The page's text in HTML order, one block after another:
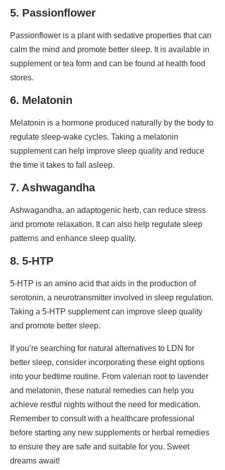
5. Passionflower
Passionflower is a plant with sedative properties that can
calm the mind and promote better sleep. It is available in
supplement or tea form and can be found at health food
stores.
6. Melatonin
Melatonin is a hormone produced naturally by the body to
regulate sleep-wake cycles. Taking a melatonin
supplement can help improve sleep quality and reduce
the time it takes to fall asleep.
7. Ashwagandha
Ashwagandha, an adaptogenic herb, can reduce stress
and promote relaxation. It can also help regulate sleep
patterns and enhance sleep quality.
8. 5-HTP
5-HTP is an amino acid that aids in the production of
serotonin, a neurotransmitter involved in sleep regulation.
Taking a 5-HTP supplement can improve sleep quality
and promote better sleep.
If you’re searching for natural alternatives to LDN for
better sleep, consider incorporating these eight options
into your bedtime routine. From valerian root to lavender
and melatonin, these natural remedies can help you
achieve restful nights without the need for medication.
Remember to consult with a healthcare professional
before starting any new supplements or herbal remedies
to ensure they are safe and suitable for you. Sweet
dreams await!